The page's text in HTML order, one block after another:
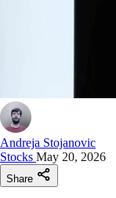
Andreja Stojanovic
Stocks May 20, 2026
Share